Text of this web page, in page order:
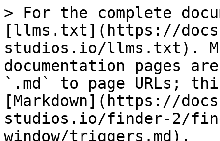
> For the complete
[llms.txt](https://
studios.io/llms.txt).
documentation pages
`.md` to page URLs;
[Markdown](https://
studios.io/finder-2/
window/triggers.md).